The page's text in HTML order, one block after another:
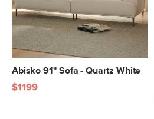
Abisko 91" Sofa - Quartz White
$1199